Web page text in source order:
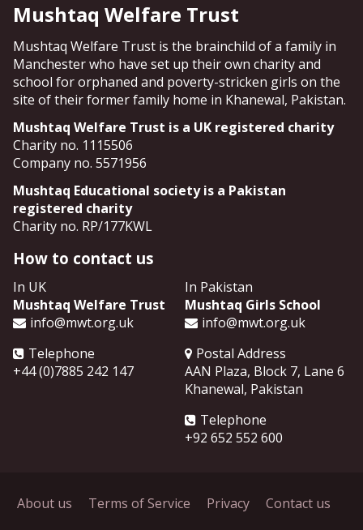
Mushtaq Welfare Trust
Mushtaq Welfare Trust is the brainchild of a family in
Manchester who have set up their own charity and
school for orphaned and poverty-stricken girls on the
site of their former family home in Khanewal, Pakistan.
Mushtaq Welfare Trust is a UK registered charity
Charity no. 1115506
Company no. 5571956
Mushtaq Educational society is a Pakistan
registered charity
Charity no. RP/177KWL
How to contact us
In UK
Mushtaq Welfare Trust
info@mwt.org.uk
Telephone
+44 (0)7885 242 147
In Pakistan
Mushtaq Girls School
info@mwt.org.uk
Postal Address
AAN Plaza, Block 7, Lane 6
Khanewal, Pakistan
Telephone
+92 652 552 600
About us Terms of Service Privacy Contact us